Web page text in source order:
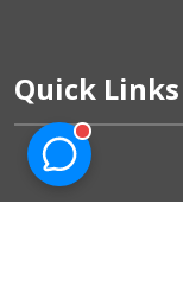
Quick Links